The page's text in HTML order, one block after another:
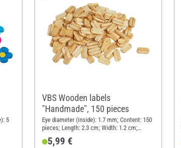
5
VBS Wooden labels
"Handmade", 150 pieces
Eye diameter (inside): 1.7 mm; Content: 150
pieces; Length: 2.3 cm; Width: 1.2 cm;
5,99 €